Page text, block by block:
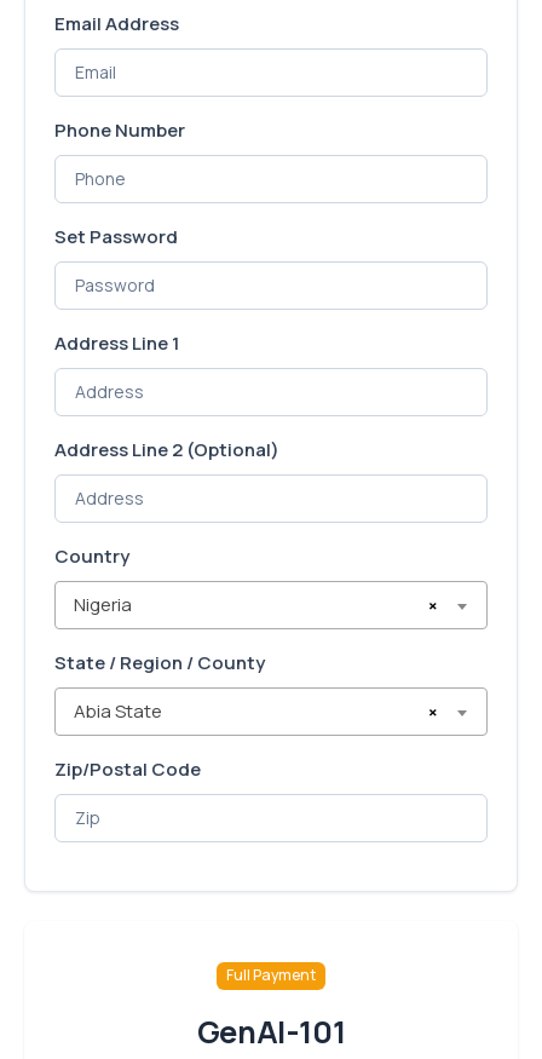
Email Address
Phone Number
Set Password
Address Line 1
Address Line 2 (Optional)
Country
×
Nigeria
State / Region / County
×
Abia State
Zip/Postal Code
Full Payment
GenAI-101